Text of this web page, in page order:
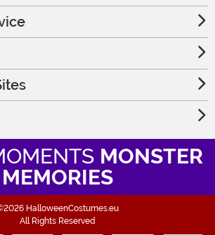
MONSTER
MEMORIES
HalloweenCostumes.eu
All Rights Reserved